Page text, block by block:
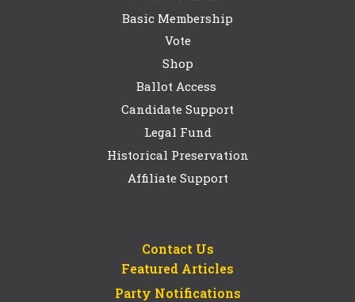
Basic Membership
Vote
Shop
Ballot Access
Candidate Support
Legal Fund
Historical Preservation
Affiliate Support
Contact Us
Featured Articles
Party Notifications